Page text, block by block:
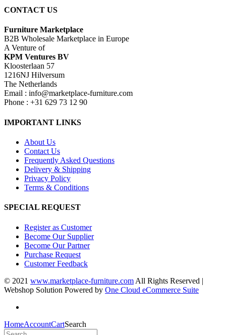
CONTACT US
Furniture Marketplace
B2B Wholesale Marketplace in Europe
A Venture of
KPM Ventures BV
Kloosterlaan 57
1216NJ Hilversum
The Netherlands
Email : info@marketplace-furniture.com
Phone : +31 629 73 12 90
IMPORTANT LINKS
About Us
Contact Us
Frequently Asked Questions
Delivery & Shipping
Privacy Policy
Terms & Conditions
SPECIAL REQUEST
Register as Customer
Become Our Supplier
Become Our Partner
Purchase Request
Customer Feedback
© 2021 www.marketplace-furniture.com All Rights Reserved |
Webshop Solution Powered by One Cloud eCommerce Suite
HomeAccountCartSearch